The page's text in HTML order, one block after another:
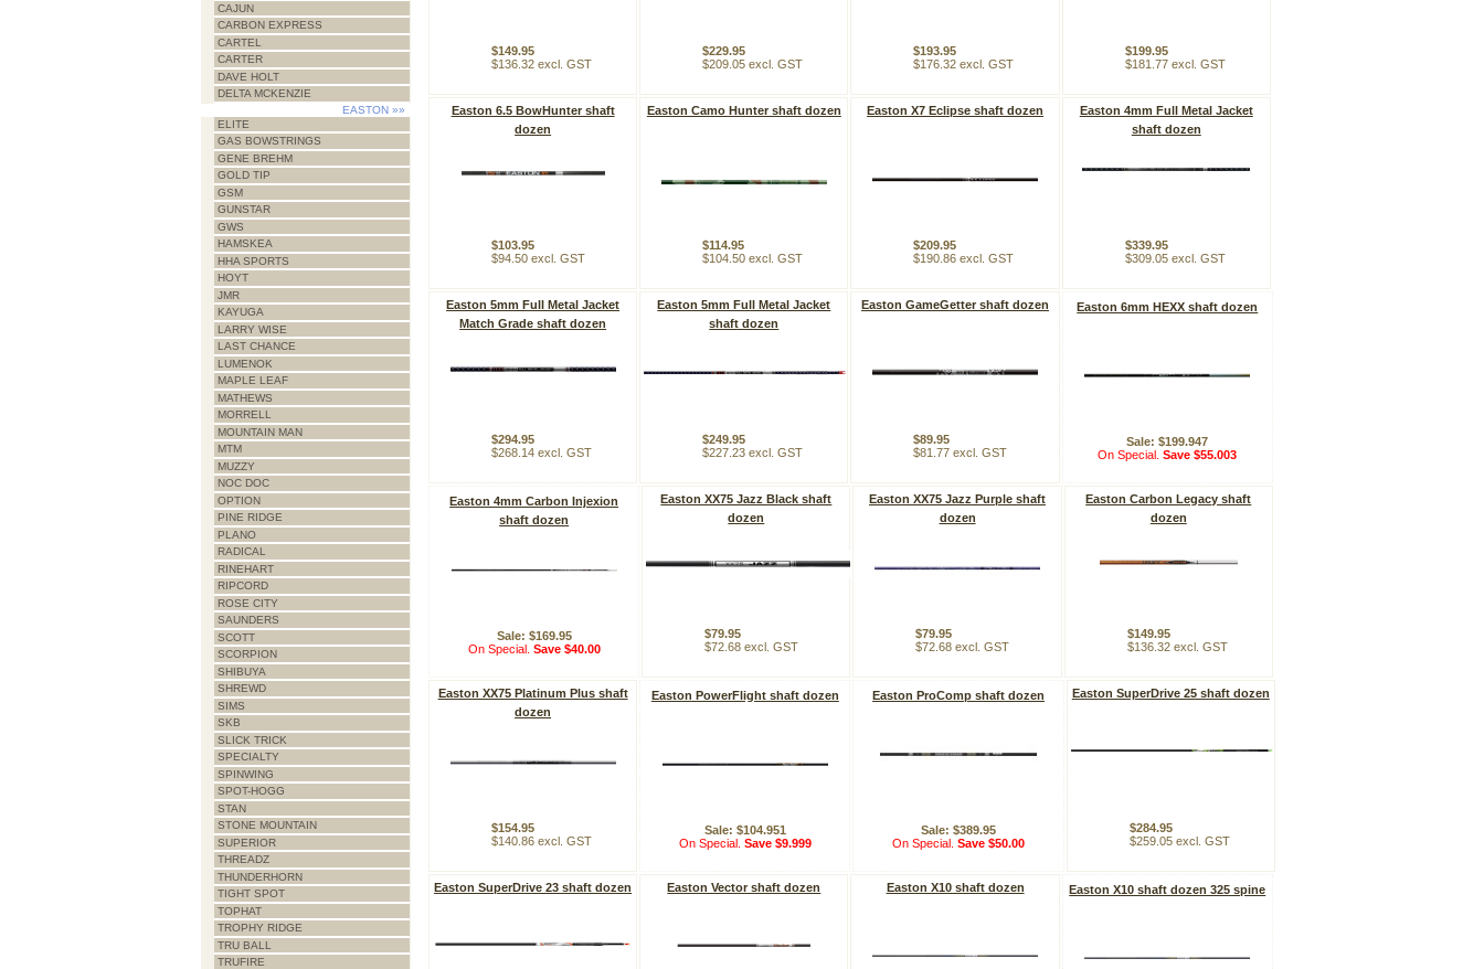
$149.95
$136.32 excl. GST
$229.95
$209.05 excl. GST
$193.95
$176.32 excl. GST
$199.95
$181.77 excl. GST
Easton 6.5 BowHunter shaft
dozen
$103.95
$94.50 excl. GST
Easton Camo Hunter shaft dozen
$114.95
$104.50 excl. GST
Easton X7 Eclipse shaft dozen
$209.95
$190.86 excl. GST
Easton 4mm Full Metal Jacket
shaft dozen
$339.95
$309.05 excl. GST
Easton 5mm Full Metal Jacket
Match Grade shaft dozen
$294.95
$268.14 excl. GST
Easton 5mm Full Metal Jacket
shaft dozen
$249.95
$227.23 excl. GST
Easton GameGetter shaft dozen
$89.95
$81.77 excl. GST
Easton 6mm HEXX shaft dozen
Sale: $199.947
On Special.Save $55.003
Easton 4mm Carbon Injexion
shaft dozen
Sale: $169.95
On Special. Save $40.00
Easton XX75 Jazz Black shaft
dozen
$79.95
$72.68 excl. GST
Easton XX75 Jazz Purple shaft
dozen
$79.95
$72.68 excl. GST
Easton Carbon Legacy shaft
dozen
$149.95
$136.32 excl. GST
Easton XX75 Platinum Plus shaft
dozen
$154.95
$140.86 excl. GST
Easton PowerFlight shaft dozen
Sale: $104.951
On Special. Save $9.999
Easton ProComp shaft dozen
Sale: $389.95
On Special.Save $50.00
Easton SuperDrive 25 shaft dozen
$284.95
$259.05 excl. GST
Easton SuperDrive 23 shaft dozen Easton Vector shaft dozen Easton X10 shaft dozen Easton X10 shaft dozen 325 spine
CAJUN
CARBON EXPRESS
CARTEL
CARTER
DAVE HOLT
DELTA MCKENZIE
EASTON »»
ELITE
GAS BOWSTRINGS
GENE BREHM
GOLD TIP
GSM
GUNSTAR
GWS
HAMSKEA
HHA SPORTS
HOYT
JMR
KAYUGA
LARRY WISE
LAST CHANCE
LUMENOK
MAPLE LEAF
MATHEWS
MORRELL
MOUNTAIN MAN
MTM
MUZZY
NOC DOC
OPTION
PINE RIDGE
PLANO
RADICAL
RINEHART
RIPCORD
ROSE CITY
SAUNDERS
SCOTT
SCORPION
SHIBUYA
SHREWD
SIMS
SKB
SLICK TRICK
SPECIALTY
SPINWING
SPOT-HOGG
STAN
STONE MOUNTAIN
SUPERIOR
THREADZ
THUNDERHORN
TIGHT SPOT
TOPHAT
TROPHY RIDGE
TRU BALL
TRUFIRE